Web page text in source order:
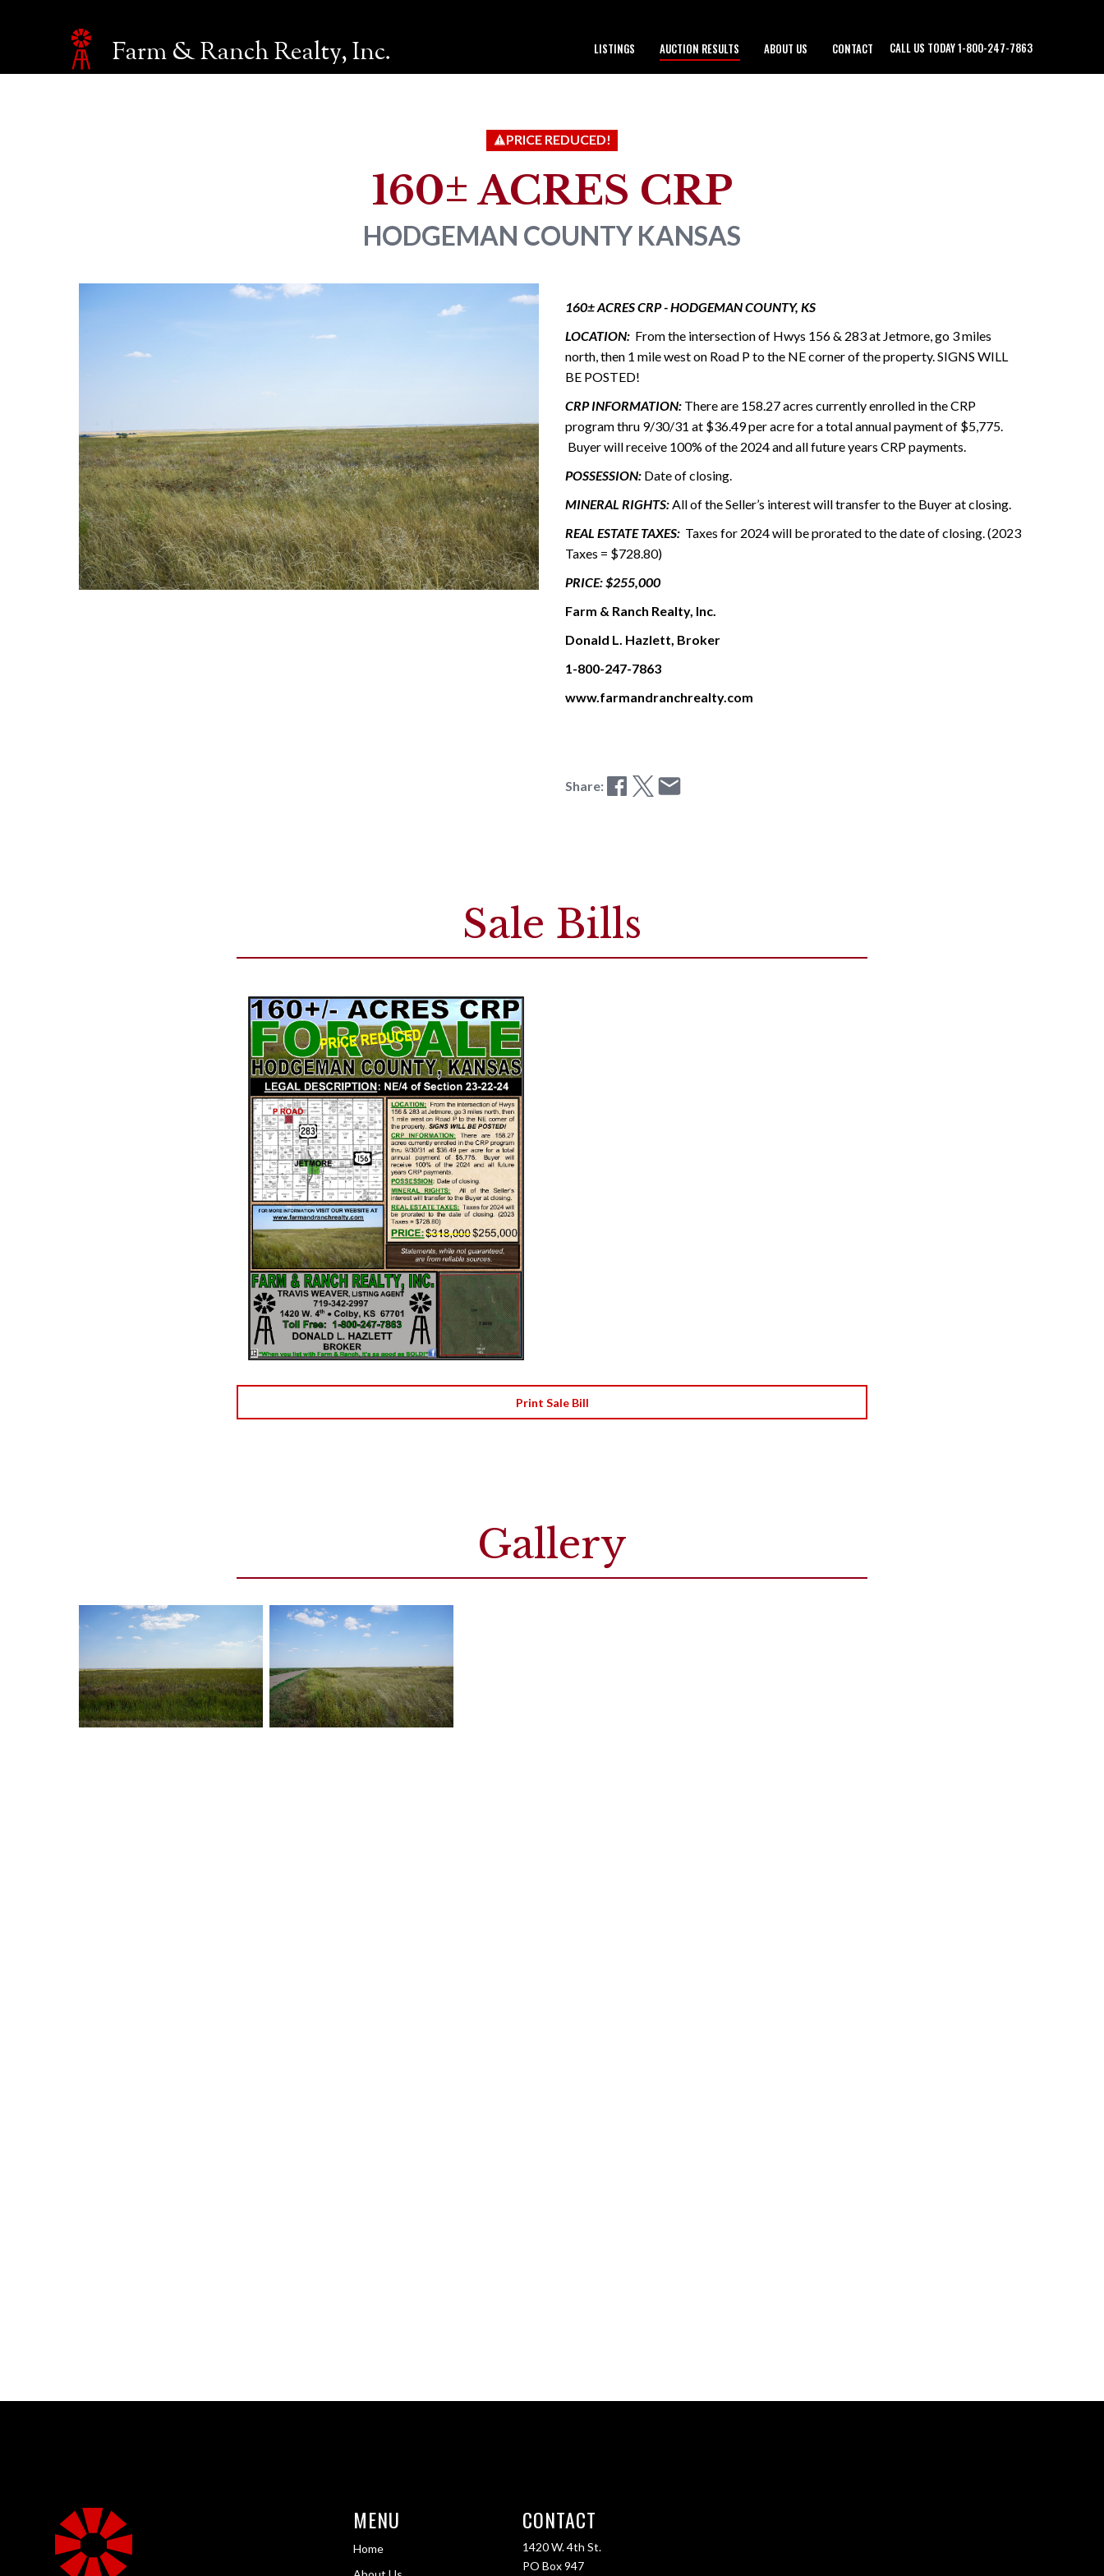
Make an inquiry
Phone
Reason for Contacting*
Your message*
Farm & Ranch Realty, Inc. LISTINGS AUCTION RESULTS ABOUT US CONTACT CALL US TODAY 1-800-247-7863
PRICE REDUCED!
160± ACRES CRP
HODGEMAN COUNTY KANSAS
160± ACRES CRP - HODGEMAN COUNTY, KS
LOCATION: From the intersection of Hwys 156 & 283 at Jetmore, go 3 miles
north, then 1 mile west on Road P to the NE corner of the property. SIGNS WILL
BE POSTED!
CRP INFORMATION: There are 158.27 acres currently enrolled in the CRP
program thru 9/30/31 at $36.49 per acre for a total annual payment of $5,775.
Buyer will receive 100% of the 2024 and all future years CRP payments.
POSSESSION: Date of closing.
MINERAL RIGHTS:All of the Seller’s interest will transfer to the Buyer at closing.
REAL ESTATE TAXES: Taxes for 2024 will be prorated to the date of closing. (2023
Taxes = $728.80)
PRICE: $255,000
Farm & Ranch Realty, Inc.
Donald L. Hazlett, Broker
1-800-247-7863
www.farmandranchrealty.com
Share:
Sale Bills
Print Sale Bill
Gallery
MENU
Home
CONTACT
1420 W. 4th St.
PO Box 947